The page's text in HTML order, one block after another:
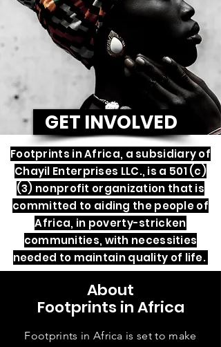
GET INVOLVED
Footprints in Africa, a subsidiary of
Chayil Enterprises LLC., is a 501 (c)
(3) nonprofit organization that is
committed to aiding the people of
Africa, in poverty-stricken
communities, with necessities
needed to maintain quality of life.
About
Footprints in Africa
Footprints in Africa is set to make